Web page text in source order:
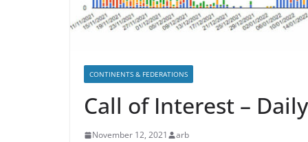
CONTINENTS & FEDERATIONS
Call of Interest –
November 12, 2021 arb